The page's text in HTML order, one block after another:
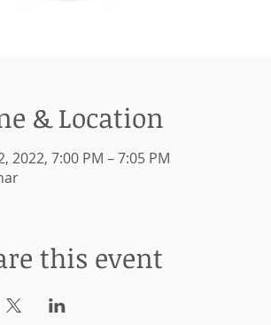
& Location
2022, 7:00 PM – 7:05 PM
this event